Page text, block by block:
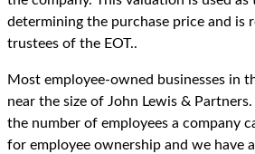
determining the purchase price and is
trustees of the EOT..
Most employee-owned businesses in
near the size of John Lewis &
the number of employees a company
for employee ownership and we have